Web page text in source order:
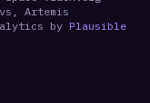
Artemis
by Plausible